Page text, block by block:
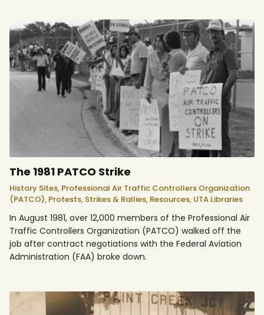
The 1981 PATCO Strike
History Sites, Professional Air Traffic Controllers Organization
(PATCO), Protests, Strikes & Rallies, Resources, UTA Libraries
In August 1981, over 12,000 members of the Professional Air
Traffic Controllers Organization (PATCO) walked off the
job after contract negotiations with the Federal Aviation
Administration (FAA) broke down.